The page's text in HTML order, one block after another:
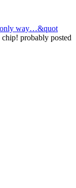
only way…&quot
probably posted